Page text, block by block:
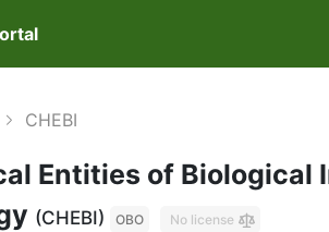
CHEBI
Entities of Biological
(CHEBI) OBO No license